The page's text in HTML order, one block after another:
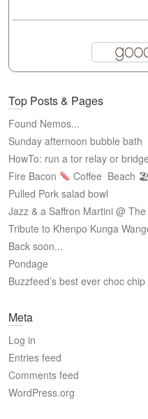
Top Posts & Pages
Found Nemos...
Sunday afternoon bubble bath
HowTo: run a tor relay or bridge
Fire Bacon
Coffee Beach
Pulled Pork salad bowl
Jazz & a Saffron Martini @
Tribute to Khenpo Kunga
Back soon...
Pondage
Buzzfeed’s best ever choc
Meta
Log in
Entries feed
Comments feed
WordPress.org